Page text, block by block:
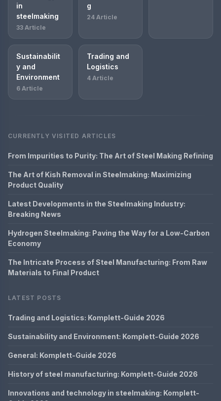
in
steelmaking
33 Article
g
24 Article
Sustainabilit
y and
Environment
6 Article
Trading and
Logistics
4 Article
CURRENTLY VISITED ARTICLES
From Impurities to Purity: The Art of Steel Making Refining
The Art of Kish Removal in Steelmaking: Maximizing
Product Quality
Latest Developments in the Steelmaking Industry:
Breaking News
Hydrogen Steelmaking: Paving the Way for a Low-Carbon
Economy
The Intricate Process of Steel Manufacturing: From Raw
Materials to Final Product
LATEST POSTS
Trading and Logistics: Komplett-Guide 2026
Sustainability and Environment: Komplett-Guide 2026
General: Komplett-Guide 2026
History of steel manufacturing: Komplett-Guide 2026
Innovations and technology in steelmaking: Komplett-